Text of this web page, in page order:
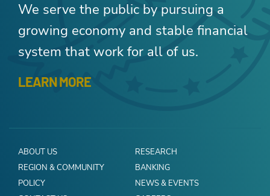
We serve the public by pursuing a
growing economy and stable financial
system that work for all of us.
LEARN MORE
ABOUT US
RESEARCH
REGION & COMMUNITY
BANKING
POLICY
NEWS & EVENTS